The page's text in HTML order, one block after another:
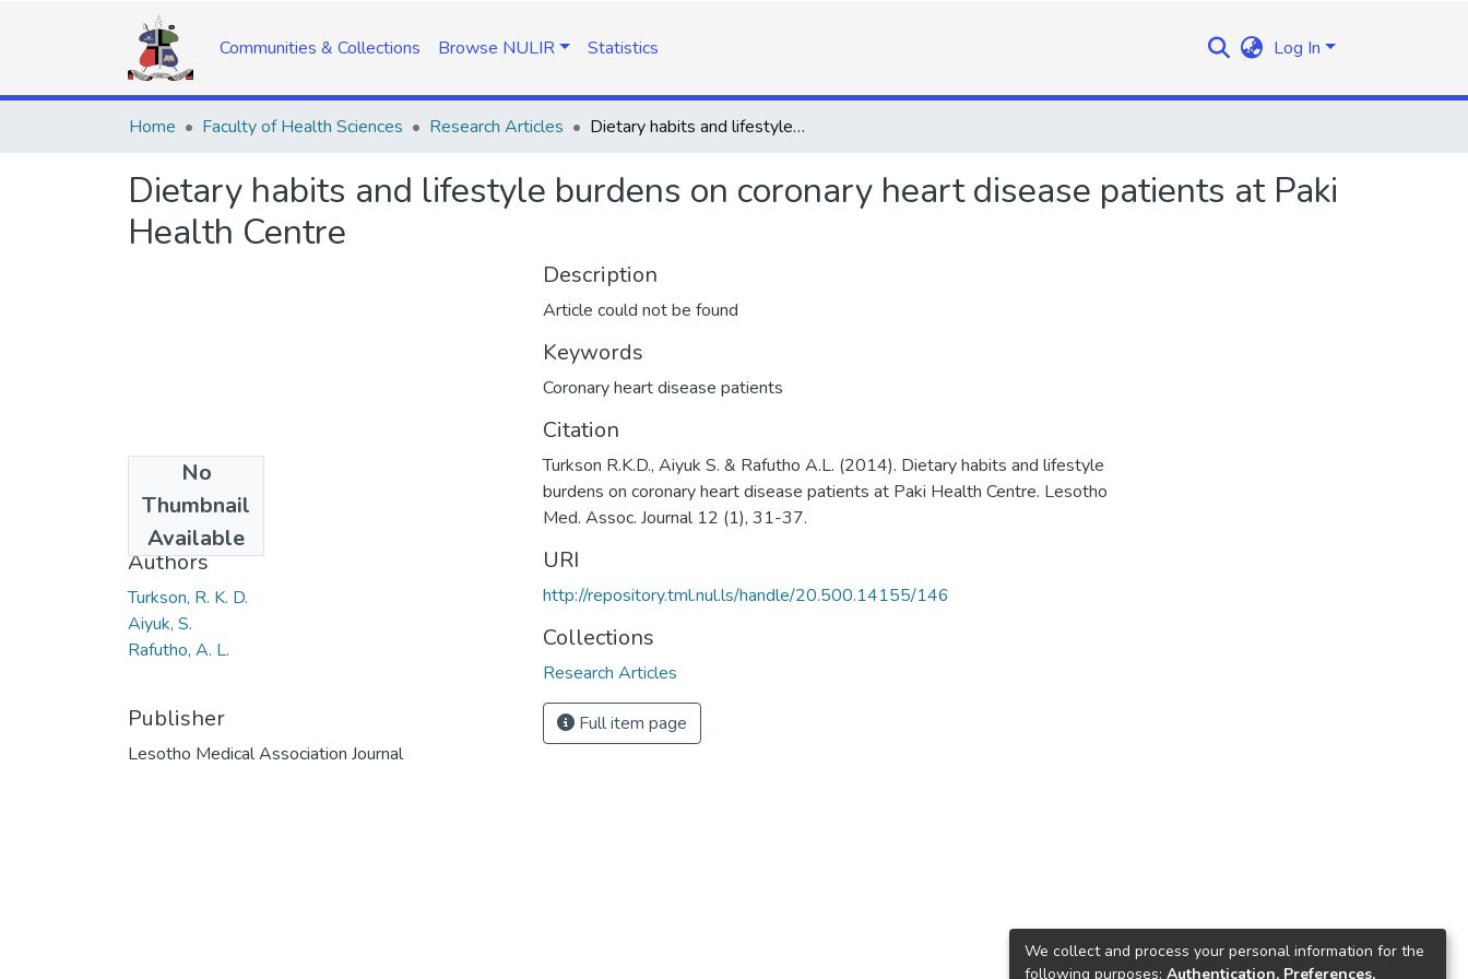
Communities & Collections Browse NULIR Statistics Log In
Home Faculty of Health Sciences Research Articles Dietary habits and lifestyle burdens on coronary heart disease patients at Paki Health Centre
Dietary habits and lifestyle burdens on coronary heart disease patients at Paki
Health Centre
No
Thumbnail
Available
2014
Authors
Turkson, R. K. D.
Aiyuk, S.
Rafutho, A. L.
Publisher
Lesotho Medical Association Journal
Description
Article could not be found
Keywords
Coronary heart disease patients
Citation
Turkson R.K.D., Aiyuk S. & Rafutho A.L. (2014). Dietary habits and lifestyle
burdens on coronary heart disease patients at Paki Health Centre. Lesotho
Med. Assoc. Journal 12 (1), 31-37.
URI
http://repository.tml.nul.ls/handle/20.500.14155/146
Collections
Research Articles
Full item page
We collect and process your personal information for the
following purposes: Authentication, Preferences,